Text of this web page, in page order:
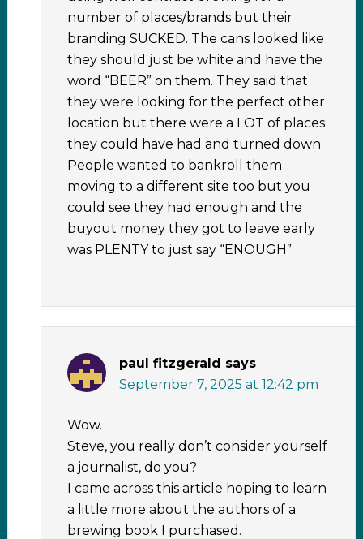
number of places/brands but their
branding SUCKED. The cans looked like
they should just be white and have the
word “BEER” on them. They said that
they were looking for the perfect other
location but there were a LOT of places
they could have had and turned down.
People wanted to bankroll them
moving to a different site too but you
could see they had enough and the
buyout money they got to leave early
was PLENTY to just say “ENOUGH”
paul fitzgerald says
September 7, 2025 at 12:42 pm
Wow.
Steve, you really don’t consider yourself
a journalist, do you?
I came across this article hoping to learn
a little more about the authors of a
brewing book I purchased.